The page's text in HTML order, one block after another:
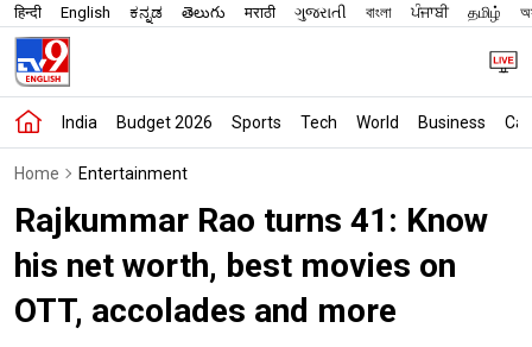
हिन्दी English ಕನ್ನಡ తెలుగు मराठी ગુજરાતી বাংলা ਪੰਜਾਬੀ தமிழ்
India Budget 2026 Sports Tech World Business
Home Entertainment
Rajkummar Rao turns 41: Know
his net worth, best movies on
OTT, accolades and more